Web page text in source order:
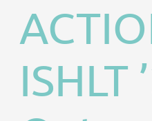
ISHLT